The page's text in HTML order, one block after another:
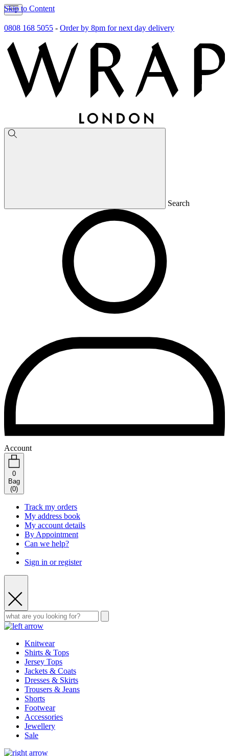
Skip to Content
0808 168 5055 - Order by 8pm for next day delivery
Search
Account
0
Bag
(0)
Track my orders
My address book
My account details
By Appointment
Can we help?
Sign in or register
Knitwear
Shirts & Tops
Jersey Tops
Jackets & Coats
Dresses & Skirts
Trousers & Jeans
Shorts
Footwear
Accessories
Jewellery
Sale